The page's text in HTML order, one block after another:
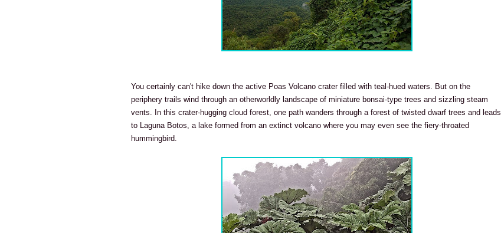
You certainly can't hike down the active Poas Volcano crater filled with teal-hued waters. But on the
periphery trails wind through an otherworldly landscape of miniature bonsai-type trees and sizzling steam
vents. In this crater-hugging cloud forest, one path wanders through a forest of twisted dwarf trees and leads
to Laguna Botos, a lake formed from an extinct volcano where you may even see the fiery-throated
hummingbird.